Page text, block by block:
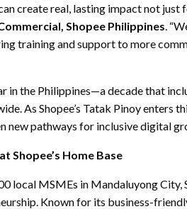
create real, lasting impact not
Shopee Philippines.
training and support to more
in the Philippines—a decade that
As Shopee’s Tatak Pinoy enters
new pathways for inclusive digital
Shopee’s Home Base
MSMEs in Mandaluyong City,
Known for its business-